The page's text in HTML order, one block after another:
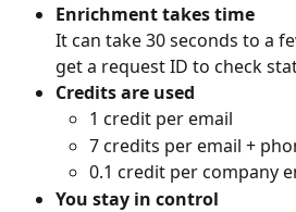
Enrichment takes time
It can take 30 seconds to a
get a request ID to check
Credits are used
1 credit per email
7 credits per email +
0.1 credit per company
You stay in control